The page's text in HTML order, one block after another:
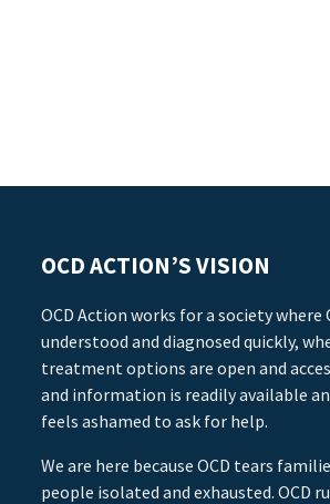
OCD ACTION’S VISION
OCD Action works for a society where
understood and diagnosed quickly,
treatment options are open and
and information is readily available
feels ashamed to ask for help.
We are here because OCD tears
people isolated and exhausted. OCD